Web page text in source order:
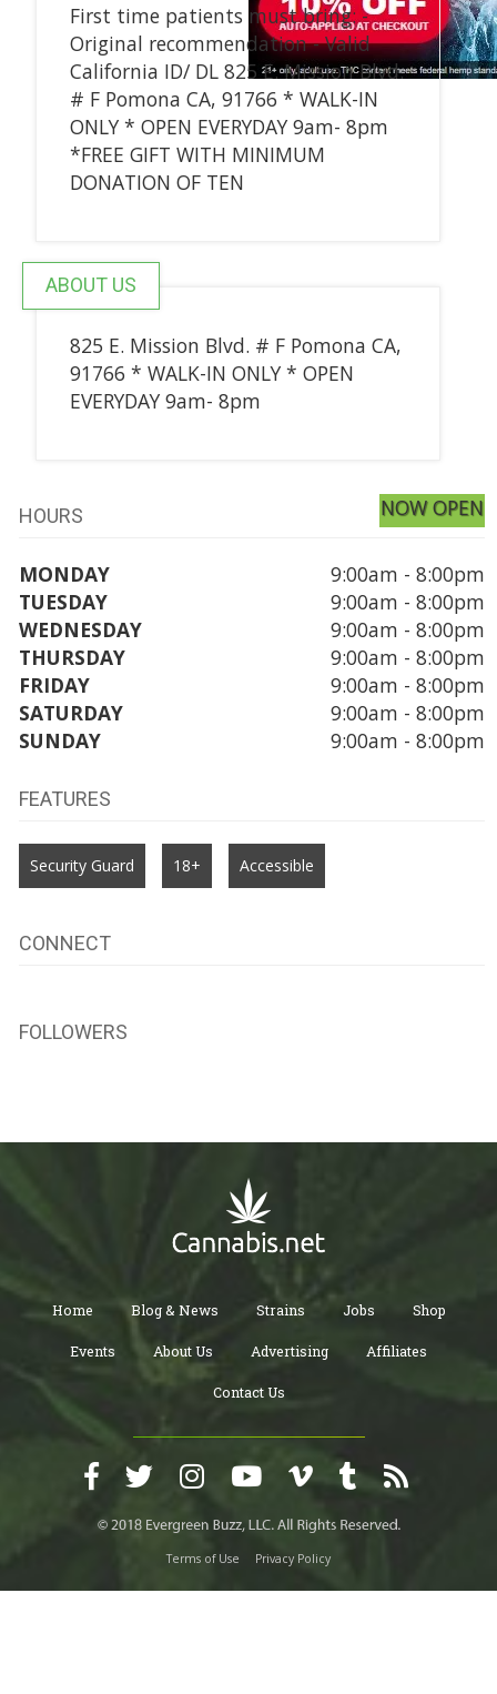
First time patients must bring: -
Original recommendation - Valid
California ID/ DL 825 E. Mission Blvd.
# F Pomona CA, 91766 * WALK-IN
ONLY * OPEN EVERYDAY 9am- 8pm
*FREE GIFT WITH MINIMUM
DONATION OF TEN
ABOUT US
825 E. Mission Blvd. # F Pomona CA,
91766 * WALK-IN ONLY * OPEN
EVERYDAY 9am- 8pm
HOURS NOW OPEN
MONDAY
9:00am - 8:00pm
TUESDAY
9:00am - 8:00pm
WEDNESDAY
9:00am - 8:00pm
THURSDAY
9:00am - 8:00pm
FRIDAY
9:00am - 8:00pm
SATURDAY
9:00am - 8:00pm
SUNDAY
9:00am - 8:00pm
FEATURES
Security Guard 18+ Accessible
CONNECT
FOLLOWERS
Home Blog & News Strains Jobs Shop
Events About Us Advertising Affiliates
Contact Us
Terms of Use Privacy Policy